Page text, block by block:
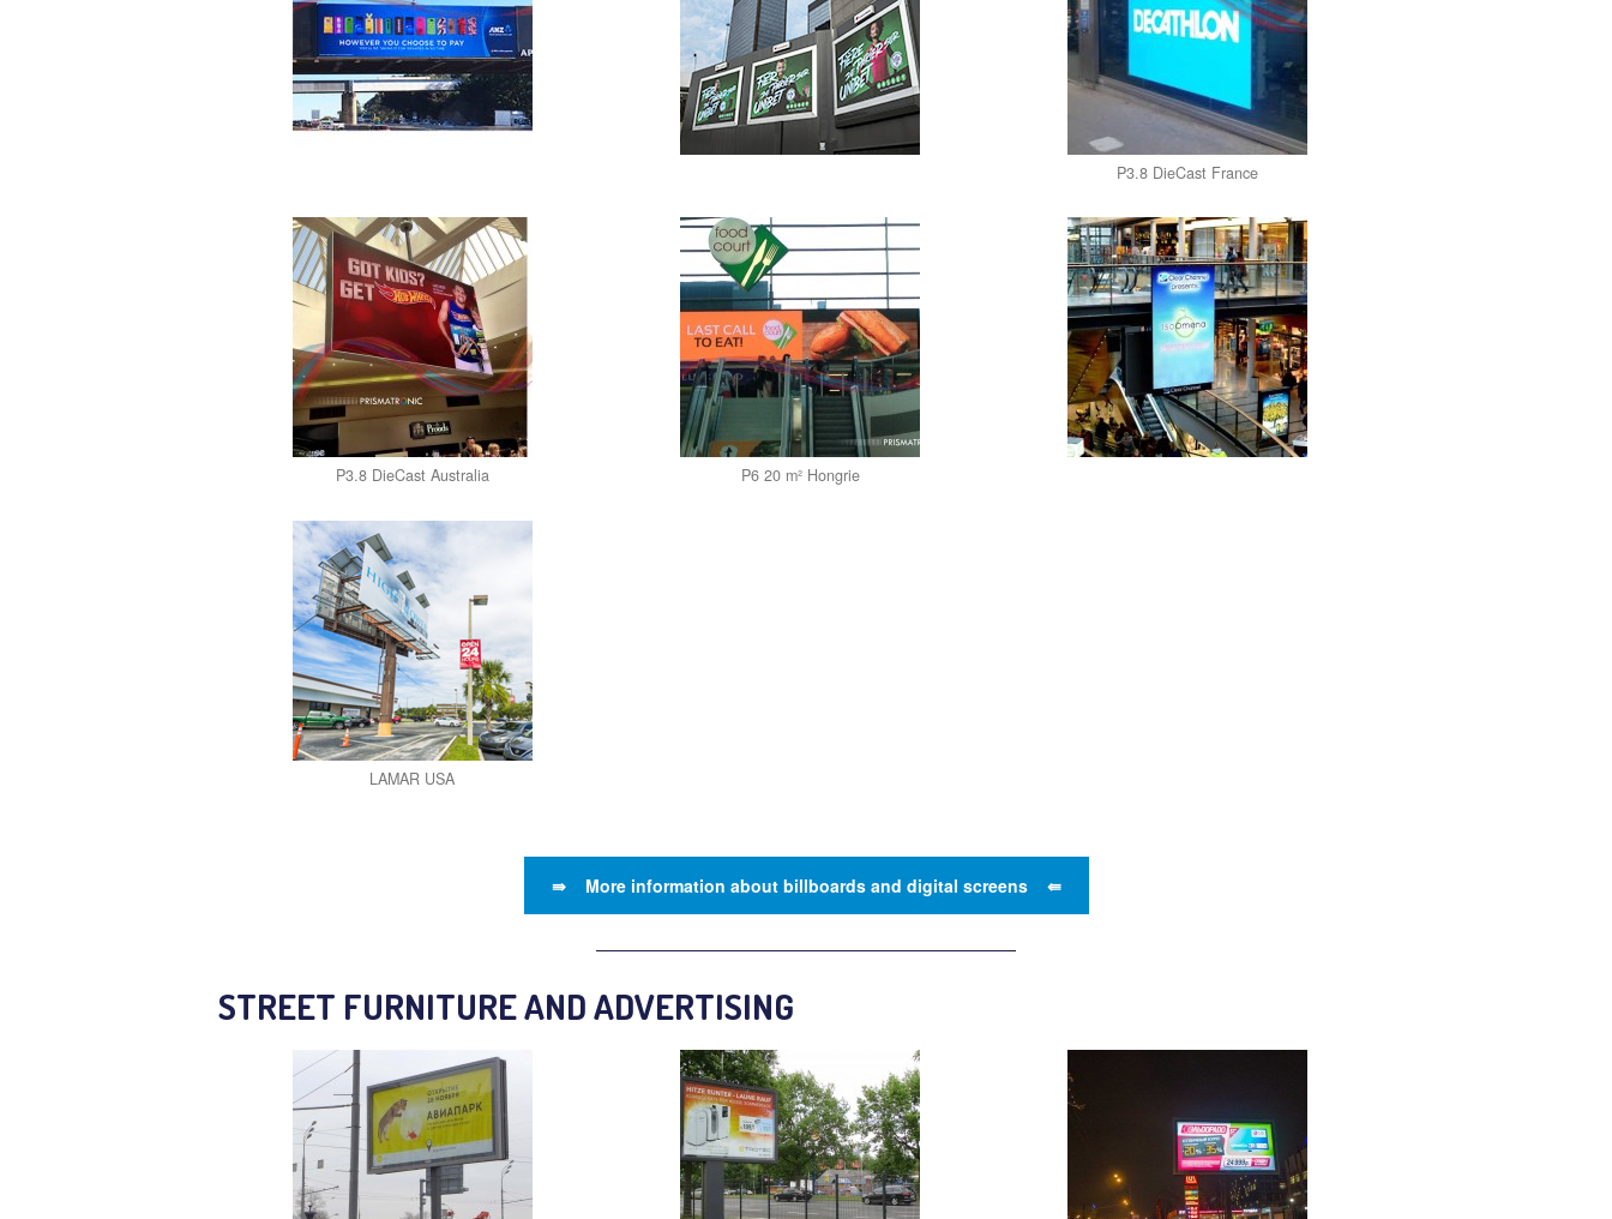
P3.8 DieCast France
P3.8 DieCast Australia P6 20 m² Hongrie
LAMAR USA
⇛ More information about billboards and digital screens ⇚
STREET FURNITURE AND ADVERTISING